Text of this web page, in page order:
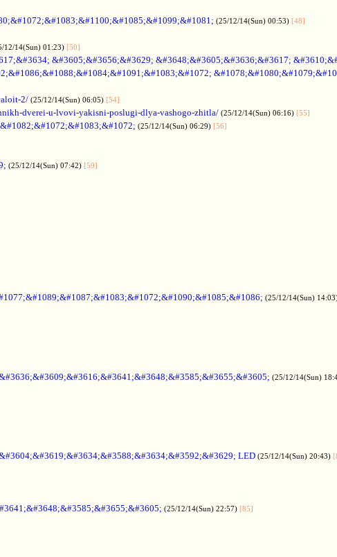
(25/12/14(Sun) 00:53) [48]
12/14(Sun) 01:23) [50]
&#3605;&#3656;&#3629; &#3648;&#3605;&#3636;&#3617;
2/ (25/12/14(Sun) 06:05) [54]
dverei-u-lvovi-yakisni-poslugi-dlya-vashogo-zhitla/ (25/12/14(Sun) 06:16) [55]
(25/12/14(Sun) 06:29) [56]
(25/12/14(Sun) 07:42) [59]
(25/12/14(Sun)
(25/12/14(Sun)
LED (25/12/14(Sun) 20:43)
(25/12/14(Sun) 22:57) [85]